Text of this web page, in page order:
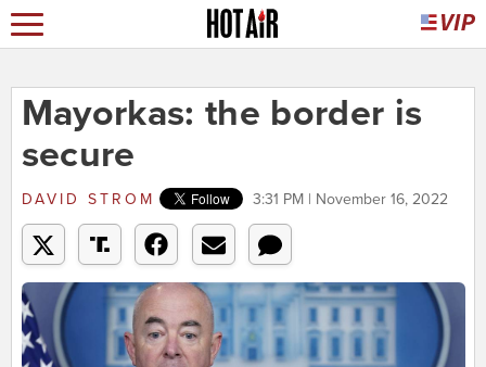
Mayorkas: the border is
secure
DAVID STROM 3:31 PM | November 16, 2022